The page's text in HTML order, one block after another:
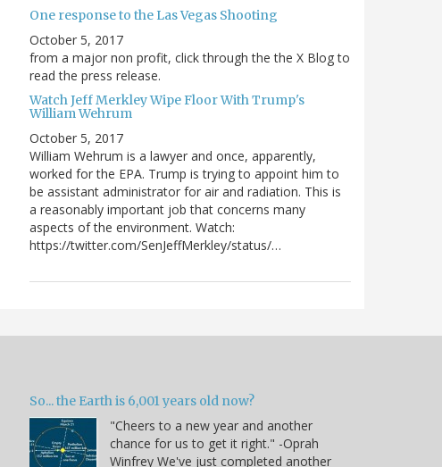
One response to the Las Vegas Shooting
October 5, 2017
from a major non profit, click through the the X Blog to
read the press release.
Watch Jeff Merkley Wipe Floor With Trump's
William Wehrum
October 5, 2017
William Wehrum is a lawyer and once, apparently,
worked for the EPA. Trump is trying to appoint him to
be assistant administrator for air and radiation. This is
a reasonably important job that concerns many
aspects of the environment. Watch:
https://twitter.com/SenJeffMerkley/status/…
So... the Earth is 6,001 years old now?
"Cheers to a new year and another
chance for us to get it right." -Oprah
Winfrey We've just completed another